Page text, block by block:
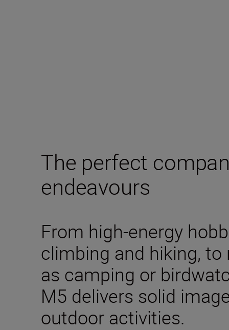
The perfect
endeavours
From high-energy
climbing and hiking,
as camping or
M5 delivers solid
outdoor activities.